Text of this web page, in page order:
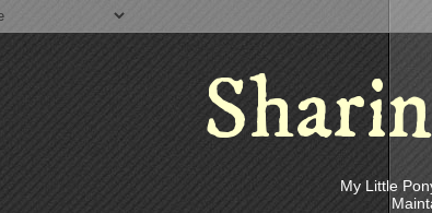
My Little